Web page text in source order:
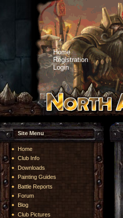
Home
Registration
Login
Site Menu
Home
Club Info
Downloads
Painting Guides
Battle Reports
Forum
Blog
Club Pictures